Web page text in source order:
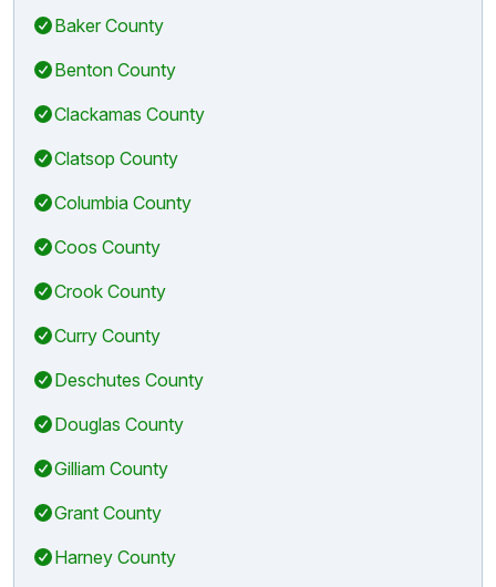
Baker County
Benton County
Clackamas County
Clatsop County
Columbia County
Coos County
Crook County
Curry County
Deschutes County
Douglas County
Gilliam County
Grant County
Harney County